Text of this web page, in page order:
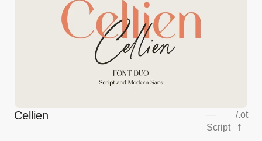
Cellien
—
Script
/.ot
f